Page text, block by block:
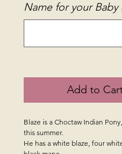
Name for your Baby
Add to
Blaze is a Choctaw Indian
this summer.
He has a white blaze, four